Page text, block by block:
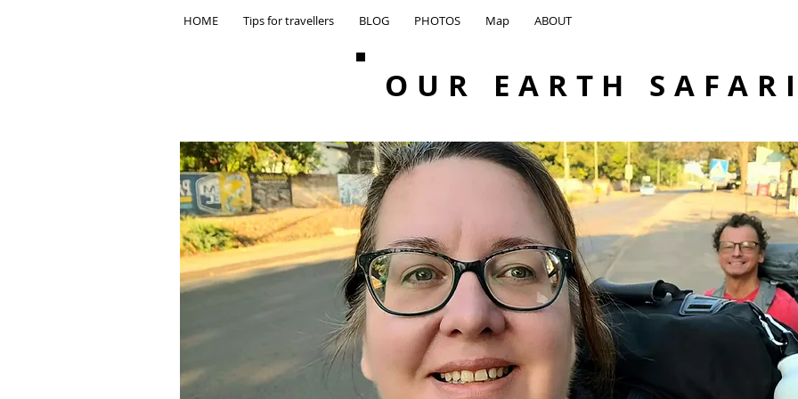
HOME Tips for travellers BLOG PHOTOS Map ABOUT
OUR EARTH